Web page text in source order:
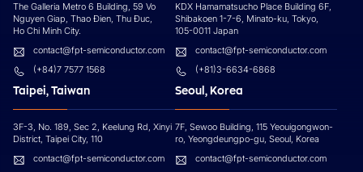
The Galleria Metro 6 Building, 59 Vo
Nguyen Giap, Thao Đien, Thu Đuc,
Ho Chi Minh City.
contact@fpt-semiconductor.com
(+84)7 7577 1568
KDX Hamamatsucho Place Building 6F,
Shibakoen 1-7-6, Minato-ku, Tokyo,
105-0011 Japan
contact@fpt-semiconductor.com
(+81)3-6634-6868
Taipei, Taiwan
3F-3, No. 189, Sec 2, Keelung Rd, Xinyi
District, Taipei City, 110
contact@fpt-semiconductor.com
Seoul, Korea
7F, Sewoo Building, 115 Yeouigongwon-
ro, Yeongdeungpo-gu, Seoul, Korea
contact@fpt-semiconductor.com